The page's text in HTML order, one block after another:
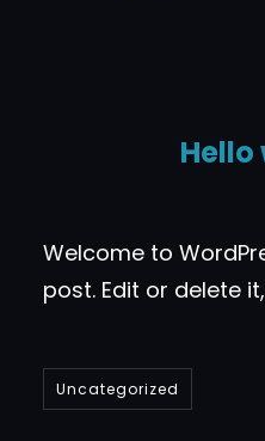
Hello
Welcome to
post. Edit or delete
Uncategorized